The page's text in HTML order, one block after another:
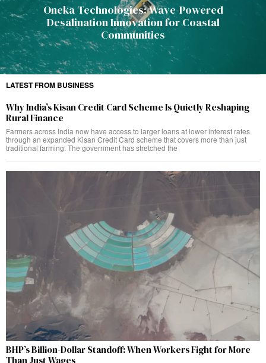
Oneka Technologies: Wave-Powered
Desalination Innovation for Coastal
Communities
LATEST FROM BUSINESS
Why India’s Kisan Credit Card Scheme Is Quietly Reshaping
Rural Finance
Farmers across India now have access to larger loans at lower interest rates
through an expanded Kisan Credit Card scheme that covers more than just
traditional farming. The government has stretched the
BHP’s Billion-Dollar Standoff: When Workers Fight for More
Than Just Wages